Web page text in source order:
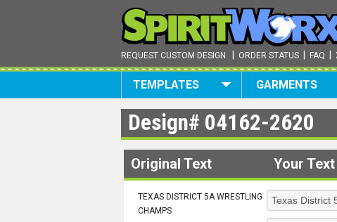
REQUEST CUSTOM DESIGN ORDER STATUS FAQ
TEMPLATES GARMENTS
Design# 04162-2620
Original Text Your Text
TEXAS DISTRICT 5A WRESTLING
CHAMPS